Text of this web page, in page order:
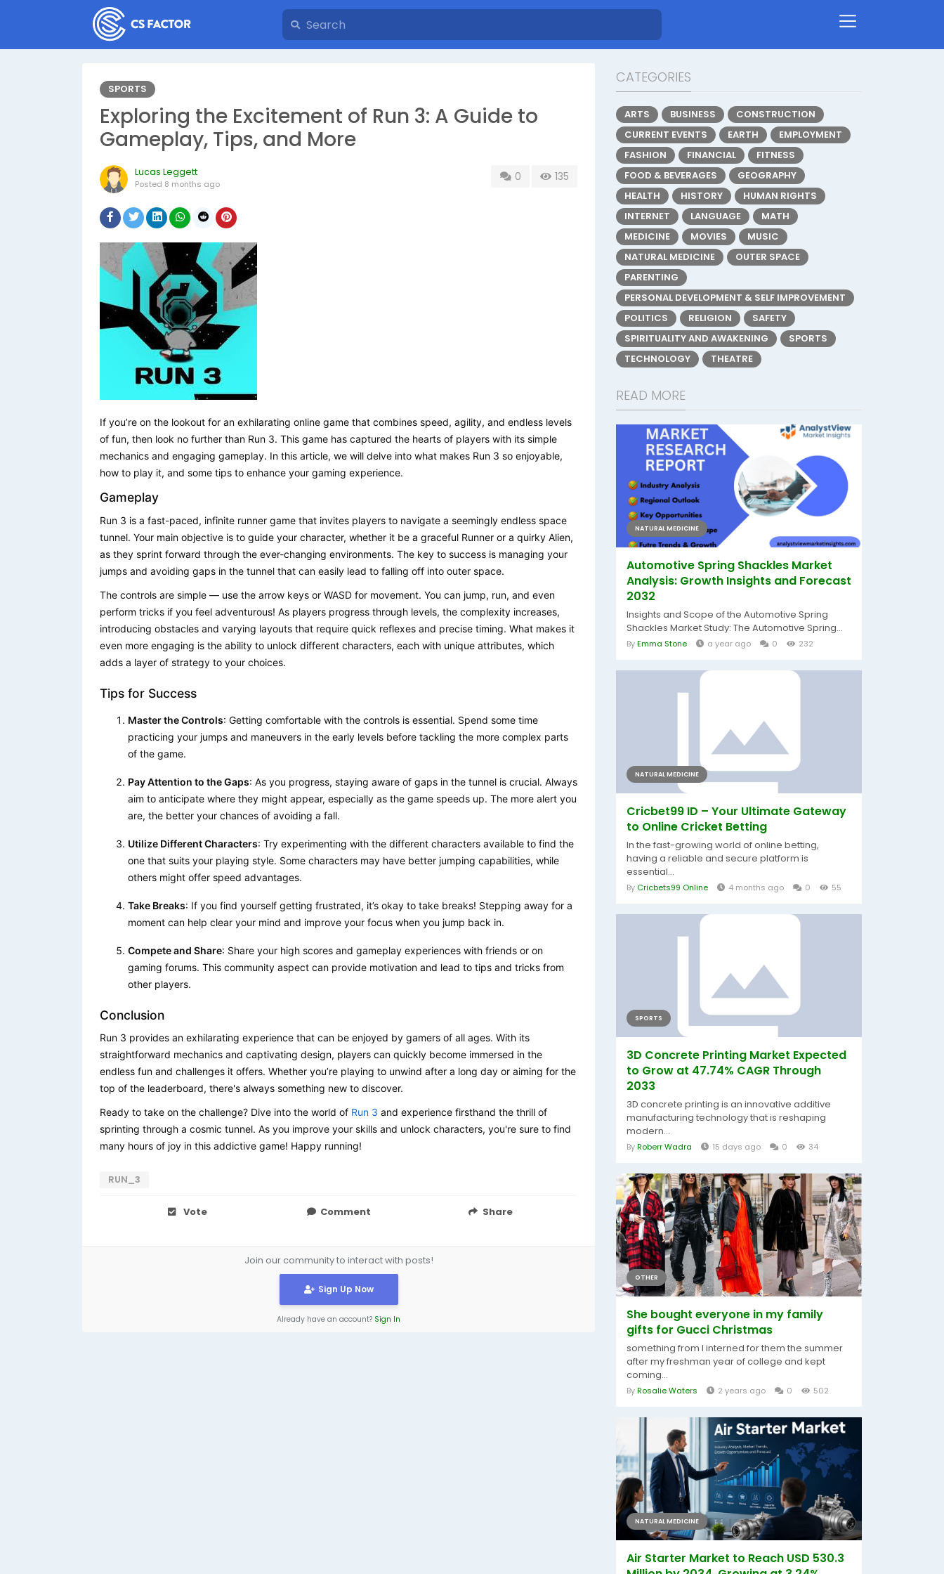
SPORTS
Exploring the Excitement of Run 3: A Guide to
Gameplay, Tips, and More
Lucas Leggett
Posted 8 months ago
0 135
If you’re on the lookout for an exhilarating online game that combines speed, agility, and endless levels
of fun, then look no further than Run 3. This game has captured the hearts of players with its simple
mechanics and engaging gameplay. In this article, we will delve into what makes Run 3 so enjoyable,
how to play it, and some tips to enhance your gaming experience.
Gameplay
Run 3 is a fast-paced, infinite runner game that invites players to navigate a seemingly endless space
tunnel. Your main objective is to guide your character, whether it be a graceful Runner or a quirky Alien,
as they sprint forward through the ever-changing environments. The key to success is managing your
jumps and avoiding gaps in the tunnel that can easily lead to falling off into outer space.
The controls are simple — use the arrow keys or WASD for movement. You can jump, run, and even
perform tricks if you feel adventurous! As players progress through levels, the complexity increases,
introducing obstacles and varying layouts that require quick reflexes and precise timing. What makes it
even more engaging is the ability to unlock different characters, each with unique attributes, which
adds a layer of strategy to your choices.
Tips for Success
Master the Controls: Getting comfortable with the controls is essential. Spend some time
practicing your jumps and maneuvers in the early levels before tackling the more complex parts
of the game.
Pay Attention to the Gaps: As you progress, staying aware of gaps in the tunnel is crucial. Always
aim to anticipate where they might appear, especially as the game speeds up. The more alert you
are, the better your chances of avoiding a fall.
Utilize Different Characters: Try experimenting with the different characters available to find the
one that suits your playing style. Some characters may have better jumping capabilities, while
others might offer speed advantages.
Take Breaks: If you find yourself getting frustrated, it’s okay to take breaks! Stepping away for a
moment can help clear your mind and improve your focus when you jump back in.
Compete and Share: Share your high scores and gameplay experiences with friends or on
gaming forums. This community aspect can provide motivation and lead to tips and tricks from
other players.
Conclusion
Run 3 provides an exhilarating experience that can be enjoyed by gamers of all ages. With its
straightforward mechanics and captivating design, players can quickly become immersed in the
endless fun and challenges it offers. Whether you’re playing to unwind after a long day or aiming for the
top of the leaderboard, there's always something new to discover.
Ready to take on the challenge? Dive into the world of Run 3 and experience firsthand the thrill of
sprinting through a cosmic tunnel. As you improve your skills and unlock characters, you're sure to find
many hours of joy in this addictive game! Happy running!
RUN_3
Vote Comment Share
Join our community to interact with posts!
Sign Up Now
Already have an account? Sign In
CATEGORIES
ARTS BUSINESS
CONSTRUCTION
CURRENT EVENTS
EARTH
EMPLOYMENT
FASHION
FINANCIAL
FITNESS
FOOD & BEVERAGES
GEOGRAPHY
HEALTH
HISTORY
HUMAN RIGHTS
INTERNET
LANGUAGE
MATH
MEDICINE
MOVIES
MUSIC
NATURAL MEDICINE
OUTER SPACE
PARENTING
PERSONAL DEVELOPMENT & SELF IMPROVEMENT
POLITICS
RELIGION
SAFETY
SPIRITUALITY AND AWAKENING
SPORTS
TECHNOLOGY
THEATRE
READ MORE
NATURAL MEDICINE
Automotive Spring Shackles Market
Analysis: Growth Insights and Forecast
2032
Insights and Scope of the Automotive Spring
Shackles Market Study: The Automotive Spring...
ByEmma Stone a year ago 0 232
NATURAL MEDICINE
Cricbet99 ID – Your Ultimate Gateway
to Online Cricket Betting
In the fast-growing world of online betting,
having a reliable and secure platform is
essential...
By Cricbets99 Online 4 months ago 0 55
SPORTS
3D Concrete Printing Market Expected
to Grow at 47.74% CAGR Through
2033
3D concrete printing is an innovative additive
manufacturing technology that is reshaping
modern...
ByRoberr Wadra 15 days ago 0 34
OTHER
She bought everyone in my family
gifts for Gucci Christmas
something from I interned for them the summer
after my freshman year of college and kept
coming...
ByRosalie Waters 2 years ago 0 502
NATURAL MEDICINE
Air Starter Market to Reach USD 530.3